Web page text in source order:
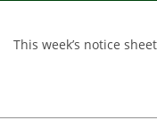
This week’s notice sheet